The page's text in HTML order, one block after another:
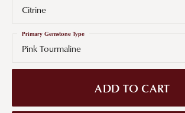
Citrine
Pink Tourmaline
Primary Gemstone Type
ADD TO CART